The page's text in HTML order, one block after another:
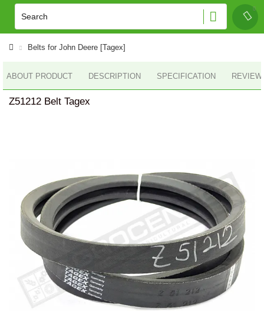
Belts for John Deere [Tagex]
ABOUT PRODUCT DESCRIPTION SPECIFICATION
Z51212 Belt Tagex